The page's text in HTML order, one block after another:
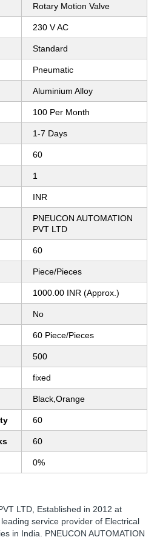
Rotary Motion Valve
230 V AC
Standard
Pneumatic
Aluminium Alloy
100 Per Month
1-7 Days
60
1
INR
PNEUCON AUTOMATION
PVT LTD
60
Piece/Pieces
1000.00 INR (Approx.)
No
60 Piece/Pieces
500
fixed
Black,Orange
60
60
0%
LTD , Established in 2012 at
service provider of Electrical
in India. PNEUCON AUTOMATION